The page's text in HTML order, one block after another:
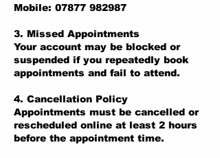
Mobile: 07877 982987
3. Missed Appointments
Your account may be blocked or
suspended if you repeatedly book
appointments and fail to attend.
4. Cancellation Policy
Appointments must be cancelled or
rescheduled online at least 2 hours
before the appointment time.